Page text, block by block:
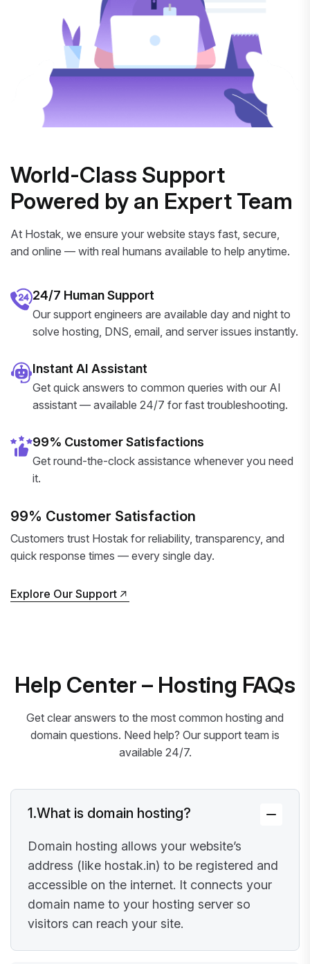
World-Class Support
Powered by an Expert Team
At Hostak, we ensure your website stays fast, secure,
and online — with real humans available to help anytime.
24/7 Human Support
Our support engineers are available day and night to
solve hosting, DNS, email, and server issues instantly.
Instant AI Assistant
Get quick answers to common queries with our AI
assistant — available 24/7 for fast troubleshooting.
99% Customer Satisfactions
Get round-the-clock assistance whenever you need
it.
99% Customer Satisfaction
Customers trust Hostak for reliability, transparency, and
quick response times — every single day.
Explore Our Support
Help Center – Hosting FAQs
Get clear answers to the most common hosting and
domain questions. Need help? Our support team is
available 24/7.
1.What is domain hosting?
Domain hosting allows your website’s
address (like hostak.in) to be registered and
accessible on the internet. It connects your
domain name to your hosting server so
visitors can reach your site.